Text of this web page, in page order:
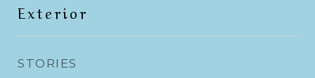
Exterior
STORIES